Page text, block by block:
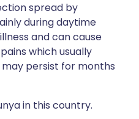
spread by
during daytime
and can cause
which usually
may persist for months
in this country.